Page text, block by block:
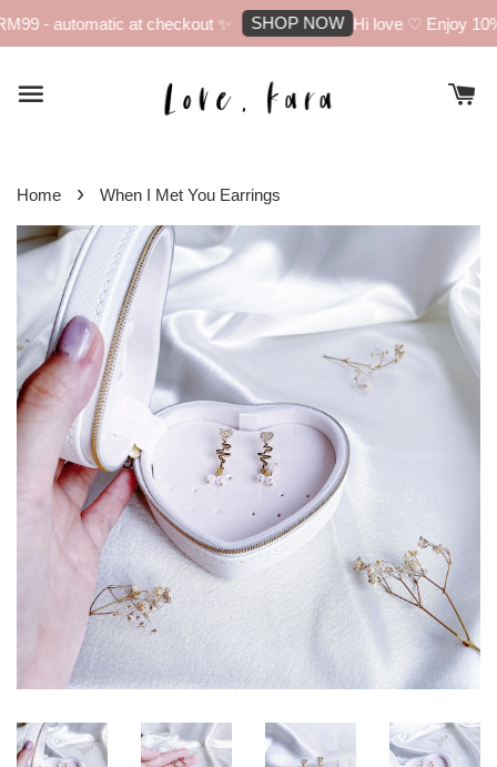
- automatic at checkout ✨ SHOP NOW Hi love ♡ Enjoy
Home › When I Met You Earrings